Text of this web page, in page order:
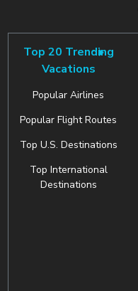
Top 20 Trending
Vacations
Popular Airlines
Popular Flight Routes
Top U.S. Destinations
Top International
Destinations